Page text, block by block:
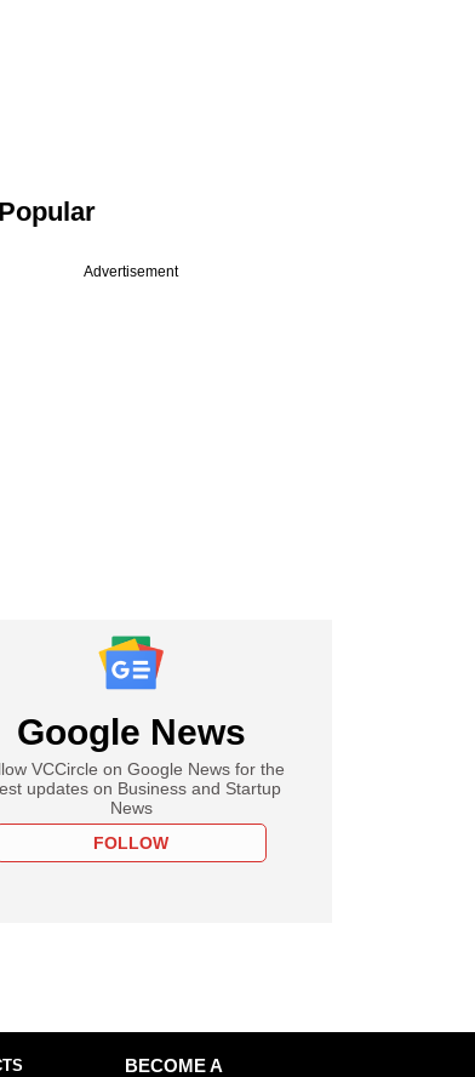
Advertisement
Google News
VCCircle on Google News for the
updates on Business and Startup
News
FOLLOW
BECOME A